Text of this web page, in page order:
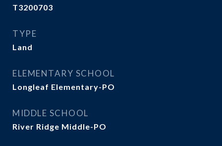
T3200703
TYPE
Land
ELEMENTARY SCHOOL
Longleaf Elementary-PO
MIDDLE SCHOOL
River Ridge Middle-PO